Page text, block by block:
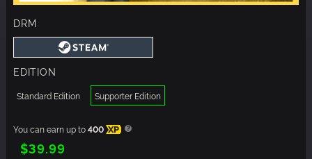
DRM
EDITION
Standard Edition Supporter Edition
You can earn up to400 XP
$39.99